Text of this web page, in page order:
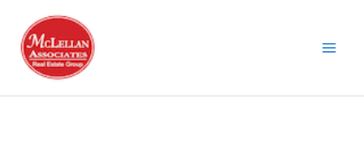
content